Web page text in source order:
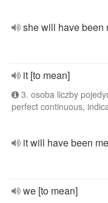
she will have been
it [to mean]
3. osoba liczby
perfect continuous,
it will have been
we [to mean]